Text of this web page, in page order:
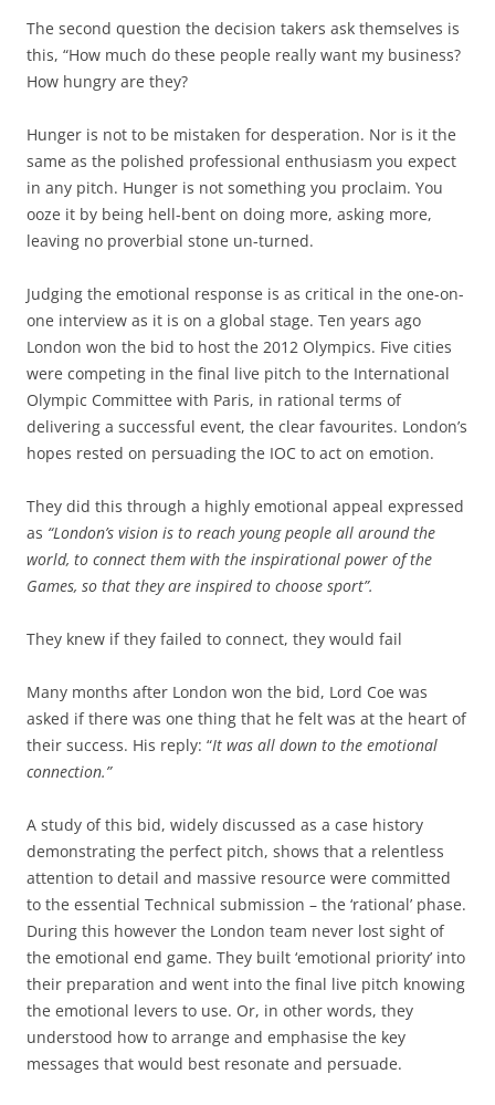
The second question the decision takers ask themselves is
this, “How much do these people really want my business?
How hungry are they?
Hunger is not to be mistaken for desperation. Nor is it the
same as the polished professional enthusiasm you expect
in any pitch. Hunger is not something you proclaim. You
ooze it by being hell-bent on doing more, asking more,
leaving no proverbial stone un-turned.
Judging the emotional response is as critical in the one-on-
one interview as it is on a global stage. Ten years ago
London won the bid to host the 2012 Olympics. Five cities
were competing in the final live pitch to the International
Olympic Committee with Paris, in rational terms of
delivering a successful event, the clear favourites. London’s
hopes rested on persuading the IOC to act on emotion.
They did this through a highly emotional appeal expressed
as “London’s vision is to reach young people all around the
world, to connect them with the inspirational power of the
Games, so that they are inspired to choose sport”.
They knew if they failed to connect, they would fail
Many months after London won the bid, Lord Coe was
asked if there was one thing that he felt was at the heart of
their success. His reply: “It was all down to the emotional
connection.”
A study of this bid, widely discussed as a case history
demonstrating the perfect pitch, shows that a relentless
attention to detail and massive resource were committed
to the essential Technical submission – the ‘rational’ phase.
During this however the London team never lost sight of
the emotional end game. They built ‘emotional priority’ into
their preparation and went into the final live pitch knowing
the emotional levers to use. Or, in other words, they
understood how to arrange and emphasise the key
messages that would best resonate and persuade.